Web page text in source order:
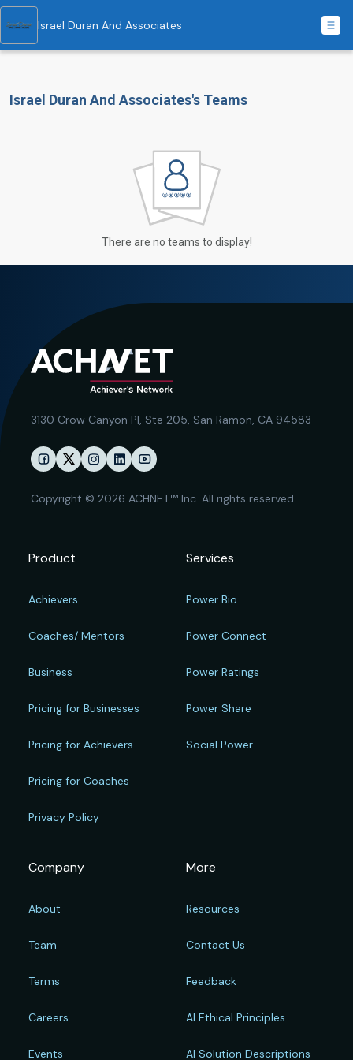
Israel Duran And Associates
Israel Duran And Associates's Teams
There are no teams to display!
3130 Crow Canyon Pl, Ste 205, San Ramon, CA 94583
Copyright © 2026 ACHNET™ Inc. All rights reserved.
Product
Achievers
Coaches/ Mentors
Business
Pricing for Businesses
Pricing for Achievers
Pricing for Coaches
Privacy Policy
Services
Power Bio
Power Connect
Power Ratings
Power Share
Social Power
Company
About
Team
Terms
Careers
Events
More
Resources
Contact Us
Feedback
AI Ethical Principles
AI Solution Descriptions